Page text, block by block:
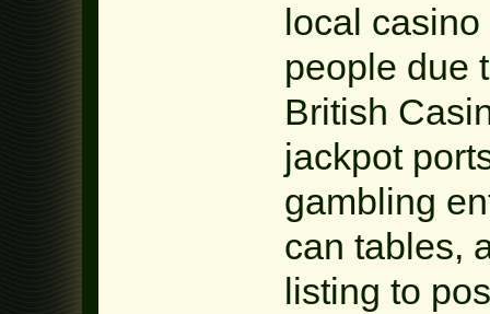
local
people due
British
jackpot
gambling
can tables,
listing to